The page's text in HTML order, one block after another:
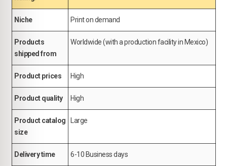
Niche Print on demand
Products
shipped from
Worldwide (with a production facility in Mexico)
Product prices High
Product quality High
Product catalog
size
Large
Delivery time 6-10 Business days